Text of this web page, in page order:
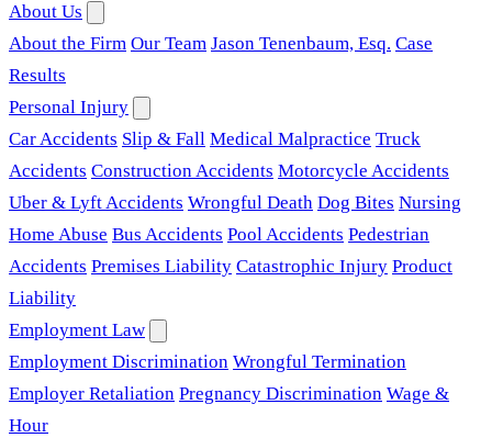
About Us
About the Firm Our Team Jason Tenenbaum, Esq. Case
Results
Personal Injury
Car Accidents Slip & Fall Medical Malpractice Truck
Accidents Construction Accidents Motorcycle Accidents
Uber & Lyft Accidents Wrongful Death Dog Bites Nursing
Home Abuse Bus Accidents Pool Accidents Pedestrian
Accidents Premises Liability Catastrophic Injury Product
Liability
Employment Law
Employment Discrimination Wrongful Termination
Employer Retaliation Pregnancy Discrimination Wage &
Hour